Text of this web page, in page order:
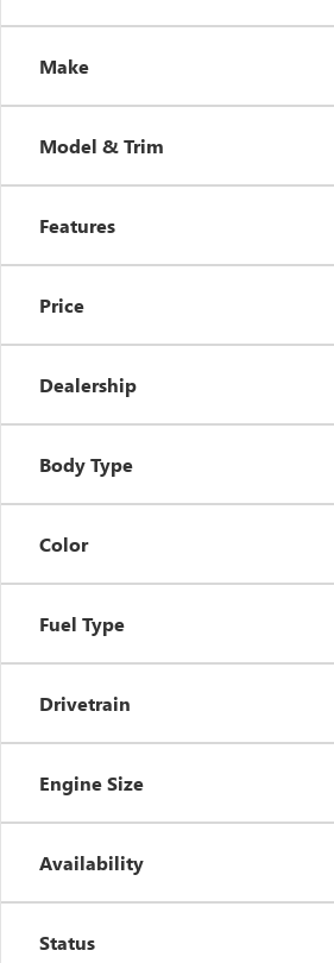
Make
Model & Trim
Features
Price
Dealership
Body Type
Color
Fuel Type
Drivetrain
Engine Size
Availability
Status